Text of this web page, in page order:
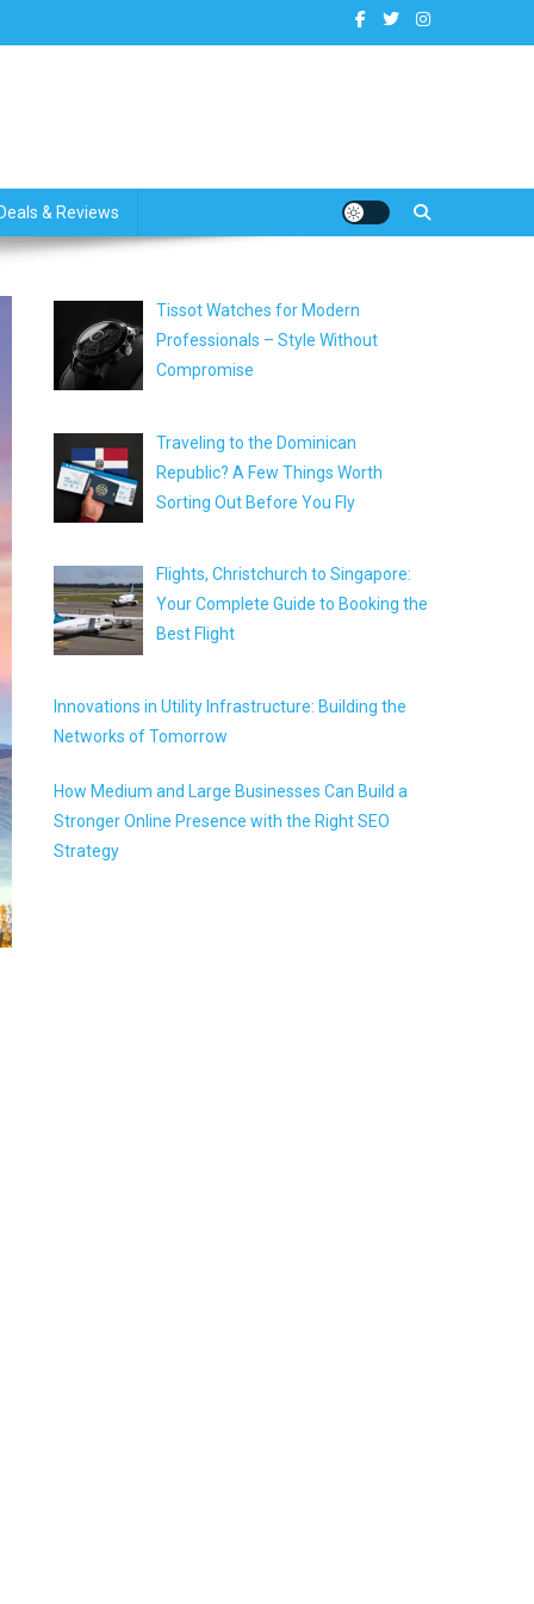
& Reviews
Tissot Watches for Modern
Professionals – Style Without
Compromise
Traveling to the Dominican
Republic? A Few Things Worth
Sorting Out Before You Fly
Flights, Christchurch to Singapore:
Your Complete Guide to Booking the
Best Flight
Innovations in Utility Infrastructure: Building the
Networks of Tomorrow
How Medium and Large Businesses Can Build a
Stronger Online Presence with the Right SEO
Strategy